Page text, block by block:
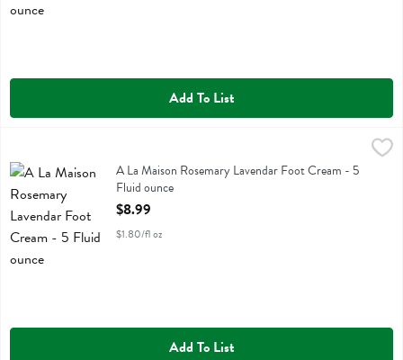
Add To List
$8.99
A La Maison Rosemary Lavendar Foot Cream
A La Maison Rosemary Lavendar Foot Cream - 5
Fluid ounce
Open Product Description
$8.99
$1.80/fl oz
Add To List